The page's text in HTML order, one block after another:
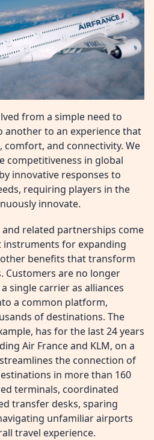
from a simple need to
another to an experience that
comfort, and connectivity. We
competitiveness in global
innovative responses to
requiring players in the
innovate.
related partnerships come
for expanding
benefits that transform
Customers are no longer
single carrier as alliances
a common platform,
of destinations. The
has for the last 24 years
Air France and KLM, on a
the connection of
in more than 160
terminals, coordinated
transfer desks, sparing
unfamiliar airports
travel experience.